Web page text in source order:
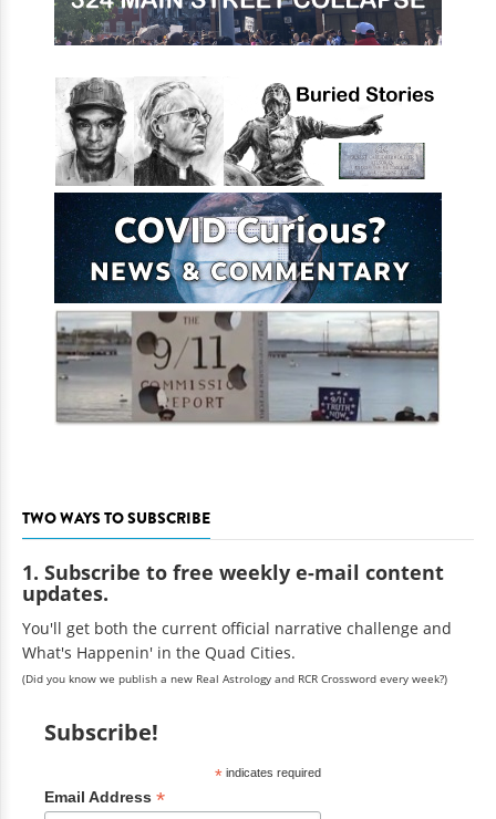
TWO WAYS TO SUBSCRIBE
1. Subscribe to free weekly e-mail content
updates.
You'll get both the current official narrative challenge and
What's Happenin' in the Quad Cities.
(Did you know we publish a new Real Astrology and RCR Crossword every week?)
Subscribe!
*indicates required
Email Address *